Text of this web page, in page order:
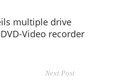
multiple drive
Video recorder
Next Post